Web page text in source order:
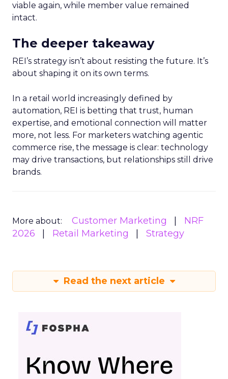
viable again, while member value remained
intact.
The deeper takeaway
REI’s strategy isn’t about resisting the future. It’s
about shaping it on its own terms.
In a retail world increasingly defined by
automation, REI is betting that trust, human
expertise, and emotional connection will matter
more, not less. For marketers watching agentic
commerce rise, the message is clear: technology
may drive transactions, but relationships still drive
brands.
More about: Customer Marketing
NRF
2026
Retail Marketing Strategy
Read the next article